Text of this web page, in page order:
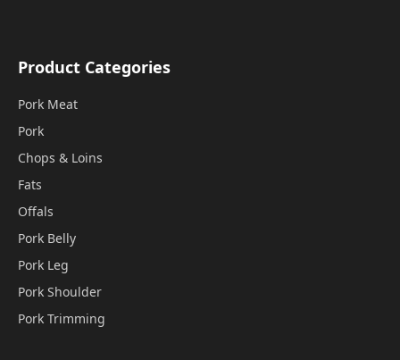
Product Categories
Pork Meat
Pork
Chops & Loins
Fats
Offals
Pork Belly
Pork Leg
Pork Shoulder
Pork Trimming